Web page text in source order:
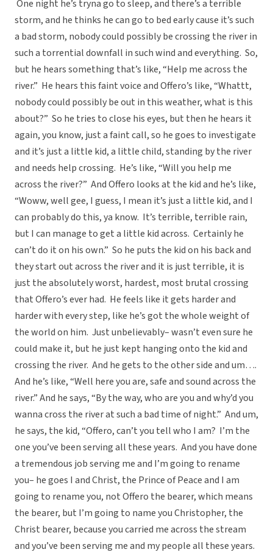
One night he’s tryna go to sleep, and there’s a terrible
storm, and he thinks he can go to bed early cause it’s such
a bad storm, nobody could possibly be crossing the river in
such a torrential downfall in such wind and everything. So,
but he hears something that’s like, “Help me across the
river.” He hears this faint voice and Offero’s like, “Whattt,
nobody could possibly be out in this weather, what is this
about?” So he tries to close his eyes, but then he hears it
again, you know, just a faint call, so he goes to investigate
and it’s just a little kid, a little child, standing by the river
and needs help crossing. He’s like, “Will you help me
across the river?” And Offero looks at the kid and he’s like,
“Woww, well gee, I guess, I mean it’s just a little kid, and I
can probably do this, ya know. It’s terrible, terrible rain,
but I can manage to get a little kid across. Certainly he
can’t do it on his own.” So he puts the kid on his back and
they start out across the river and it is just terrible, it is
just the absolutely worst, hardest, most brutal crossing
that Offero’s ever had. He feels like it gets harder and
harder with every step, like he’s got the whole weight of
the world on him. Just unbelievably– wasn’t even sure he
could make it, but he just kept hanging onto the kid and
crossing the river. And he gets to the other side and um….
And he’s like, “Well here you are, safe and sound across the
river.” And he says, “By the way, who are you and why’d you
wanna cross the river at such a bad time of night.” And um,
he says, the kid, “Offero, can’t you tell who I am? I’m the
one you’ve been serving all these years. And you have done
a tremendous job serving me and I’m going to rename
you– he goes I and Christ, the Prince of Peace and I am
going to rename you, not Offero the bearer, which means
the bearer, but I’m going to name you Christopher, the
Christ bearer, because you carried me across the stream
and you’ve been serving me and my people all these years.